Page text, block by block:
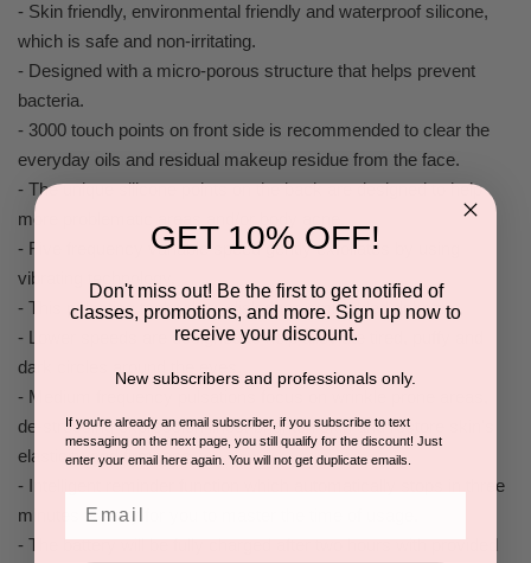
- Skin friendly, environmental friendly and waterproof silicone,
which is safe and non-irritating.
- Designed with a micro-porous structure that helps prevent
bacteria.
- 3000 touch points on front side is recommended to clear the
everyday oils and residual makeup residue from the face.
- The unique silicone points on the back are designed to help
more problematic areas and/or body acne.
- Five frequency variable speed gently exfoliates by using
vibrating technology.
- This pulsating technology dislodges embedded debris.
- Lower speeds are designed to help alleviate tired, puffy and
dark circles around the eyes.
- Medium frequency pulsations focus on wrinkle prone areas,
de-stressing expression lines, brighten skin and restore skin's
elasticity and firmness.
- Intelligent reminder function which automatically stops in three
minutes is easy for you to master the time of usage.
- The battery will be fully charged after two hours with provided
GET 10% OFF!
Don't miss out! Be the first to get notified of
classes, promotions, and more. Sign up now to
receive your discount.
New subscribers and professionals only.
If you're already an email subscriber, if you subscribe to text
messaging on the next page, you still qualify for the discount! Just
enter your email here again. You will not get duplicate emails.